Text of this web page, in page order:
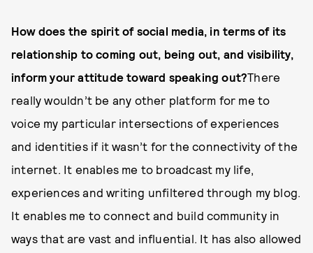
How does the spirit of social media, in terms of its
relationship to coming out, being out, and visibility,
inform your attitude toward speaking out?There
really wouldn’t be any other platform for me to
voice my particular intersections of experiences
and identities if it wasn’t for the connectivity of the
internet. It enables me to broadcast my life,
experiences and writing unfiltered through my blog.
It enables me to connect and build community in
ways that are vast and influential. It has also allowed